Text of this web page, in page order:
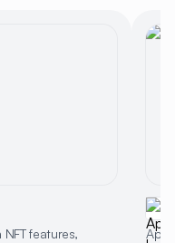
features,